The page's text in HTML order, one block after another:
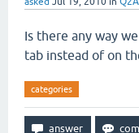
Is there any way
tab instead of on
categories